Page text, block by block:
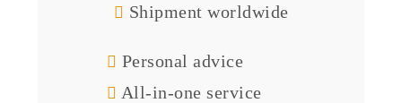
Shipment worldwide
Personal advice
All-in-one service